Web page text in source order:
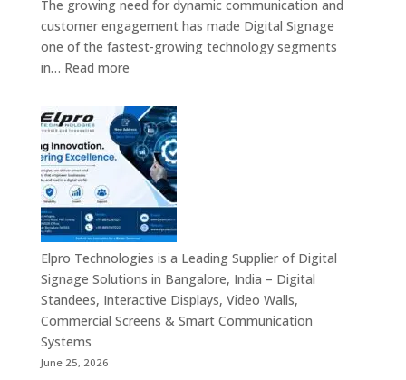
The growing need for dynamic communication and
customer engagement has made Digital Signage
one of the fastest-growing technology segments
in… Read more:
Signage
Suppliers
in
India
Interactive
Displays,
Digital
Advertising
Screens,
Commercial
Elpro Technologies is a Leading Supplier of Digital
Signage Solutions in Bangalore, India – Digital
Standees, Interactive Displays, Video Walls,
Commercial Screens & Smart Communication
Systems
June 25, 2026